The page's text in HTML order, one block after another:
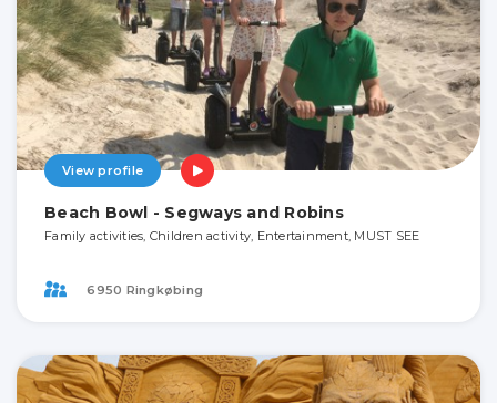
View profile
Beach Bowl - Segways and Robins
Family activities, Children activity, Entertainment, MUST SEE
6950 Ringkøbing